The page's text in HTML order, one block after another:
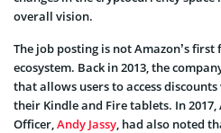
overall vision.
The job posting is not Amazon’s
ecosystem. Back in 2013, the
that allows users to access
their Kindle and Fire tablets. In 2017,
Officer,Andy Jassy, had also noted